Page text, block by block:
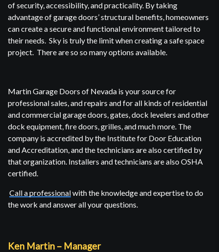
of security, accessibility, and practicality. By taking
advantage of garage doors’ structural benefits, homeowners
can create a secure and functional environment tailored to
their needs. Sky is truly the limit when creating a safe space
project. There are so so many options available.
Martin Garage Doors of Nevada is your source for
professional sales, and repairs and for all kinds of residential
and commercial garage doors, gates, dock levelers and other
dock equipment, fire doors, grilles, and much more. The
company is accredited by the Institute for Door Education
and Accreditation, and the technicians are also certified by
that organization. Installers and technicians are also OSHA
certified.
Call a professionalwith the knowledge and expertise to do
the work and answer all your questions.
Ken Martin – Manager